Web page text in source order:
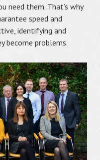
need them. That’s why
speed and
identifying and
become problems.